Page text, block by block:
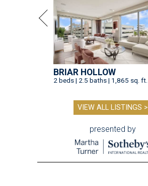
BRIAR HOLLOW
2 beds | 2.5 baths | 1,865 sq. ft.
VIEW ALL LISTINGS >
presented by